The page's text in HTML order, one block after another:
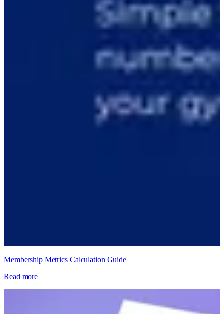
Membership Metrics Calculation Guide
Read more